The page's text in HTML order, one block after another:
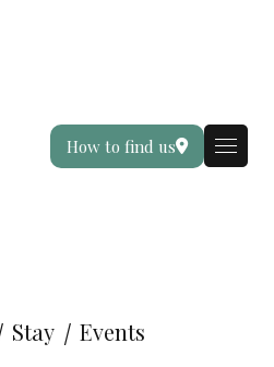
How to find us
Stay Events